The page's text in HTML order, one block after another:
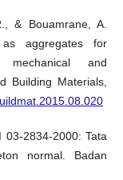
& Bouamrane, A.
aggregates for
mechanical and
Building Materials,
03-2834-2000: Tata
normal. Badan